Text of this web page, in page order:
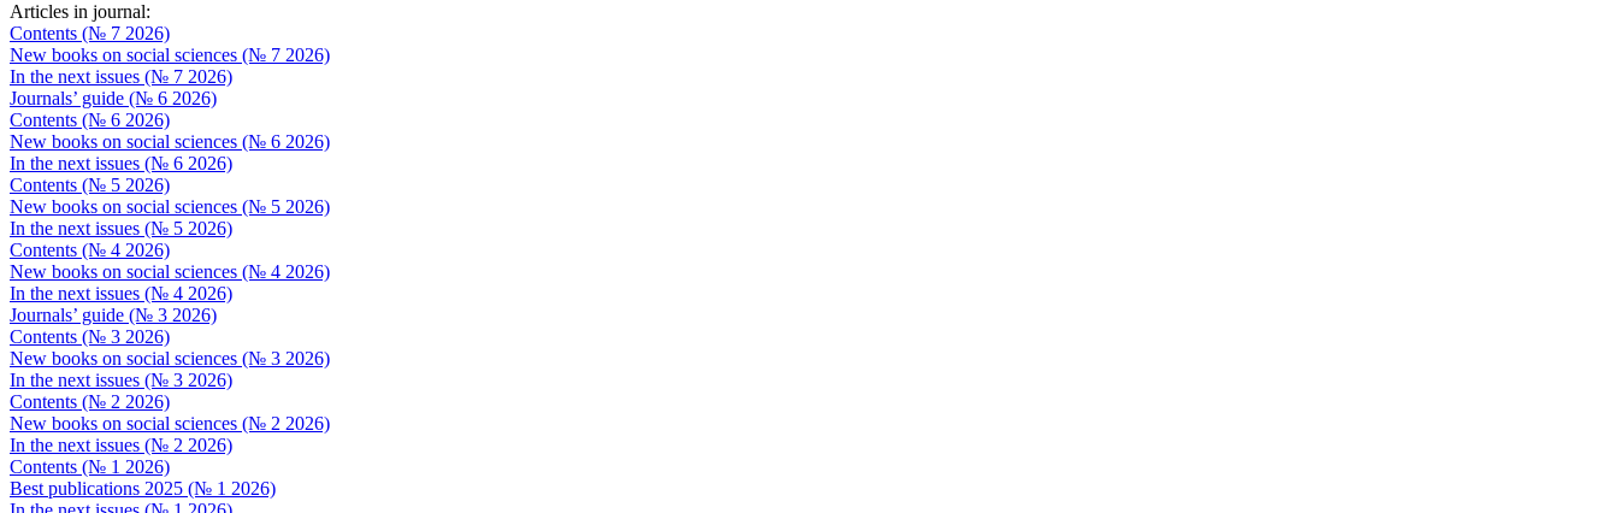
Articles in journal:
Contents (№ 7 2026)
New books on social sciences (№ 7 2026)
In the next issues (№ 7 2026)
Journals’ guide (№ 6 2026)
Contents (№ 6 2026)
New books on social sciences (№ 6 2026)
In the next issues (№ 6 2026)
Contents (№ 5 2026)
New books on social sciences (№ 5 2026)
In the next issues (№ 5 2026)
Contents (№ 4 2026)
New books on social sciences (№ 4 2026)
In the next issues (№ 4 2026)
Journals’ guide (№ 3 2026)
Contents (№ 3 2026)
New books on social sciences (№ 3 2026)
In the next issues (№ 3 2026)
Contents (№ 2 2026)
New books on social sciences (№ 2 2026)
In the next issues (№ 2 2026)
Contents (№ 1 2026)
Best publications 2025 (№ 1 2026)